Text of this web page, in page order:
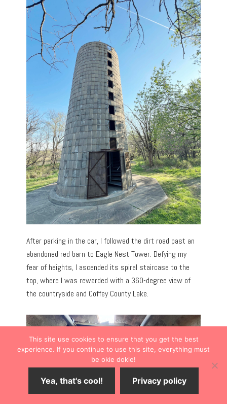
After parking in the car, I followed the dirt road past an
abandoned red barn to Eagle Nest Tower. Defying my
fear of heights, I ascended its spiral staircase to the
top, where I was rewarded with a 360-degree view of
the countryside and Coffey County Lake.
This site use cookies to ensure that you get the best
experience. If you continue to use this site, everything must
be okie dokie!
Yea, that's cool! Privacy policy